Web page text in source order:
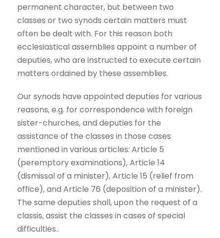
permanent character, but between two
classes or two synods certain matters must
often be dealt with. For this reason both
ecclesiastical assemblies appoint a number of
deputies, who are instructed to execute certain
matters ordained by these assemblies.
Our synods have appointed deputies for various
reasons, e.g. for correspondence with foreign
sister-churches, and deputies for the
assistance of the classes in those cases
mentioned in various articles: Article 5
(peremptory examinations), Article 14
(dismissal of a minister), Article 15 (relief from
office), and Article 76 (deposition of a minister).
The same deputies shall, upon the request of a
classis, assist the classes in cases of special
difficulties..